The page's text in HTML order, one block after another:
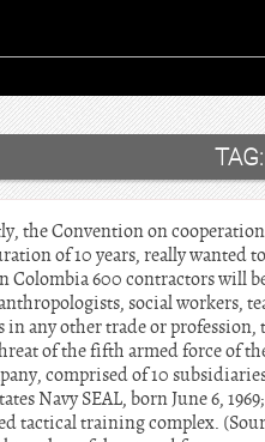
TAG:
the Convention on
of 10 years, really wanted
Colombia 600 contractors will
social workers,
in any other trade or profession,
of the fifth armed force of
comprised of 10
Navy SEAL, born June 6,
tactical training complex.